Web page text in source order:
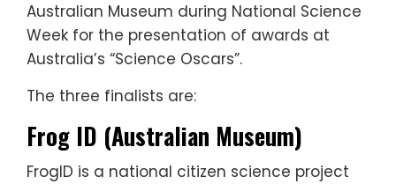
Australian Museum during National Science
Week for the presentation of awards at
Australia’s “Science Oscars”.
The three finalists are:
Frog ID (Australian Museum)
FrogID is a national citizen science project